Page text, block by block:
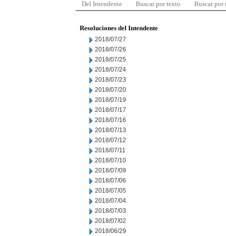
Del Intendente Buscar por texto Buscar por
Resoluciones del Intendente
2018/07/27
2018/07/26
2018/07/25
2018/07/24
2018/07/23
2018/07/20
2018/07/19
2018/07/17
2018/07/16
2018/07/13
2018/07/12
2018/07/11
2018/07/10
2018/07/09
2018/07/06
2018/07/05
2018/07/04
2018/07/03
2018/07/02
2018/06/29